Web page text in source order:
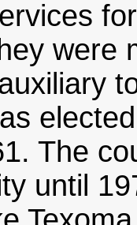
were
The
until